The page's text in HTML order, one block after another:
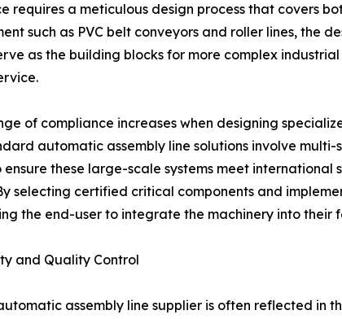
requires a meticulous design process that covers
such as PVC belt conveyors and roller lines, the
as the building blocks for more complex
of compliance increases when designing
automatic assembly line solutions involve
these large-scale systems meet
selecting certified critical components and
the end-user to integrate the machinery into
and Quality Control
assembly line supplier is often reflected in